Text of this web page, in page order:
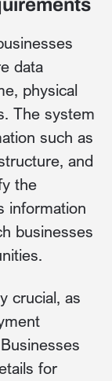
data
physical
The system
such as
and
the
information
businesses
crucial, as
for